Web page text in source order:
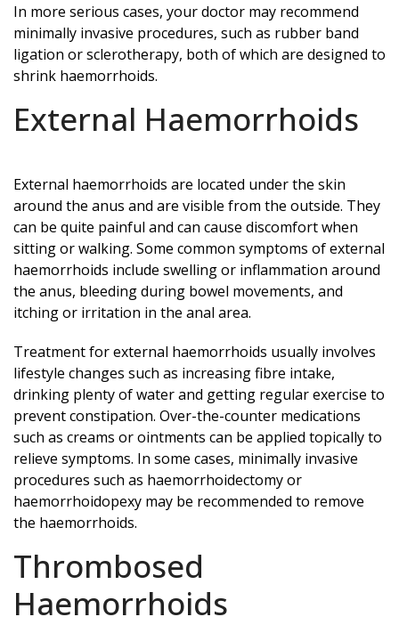
In more serious cases, your doctor may recommend
minimally invasive procedures, such as rubber band
ligation or sclerotherapy, both of which are designed to
shrink haemorrhoids.
External Haemorrhoids
External haemorrhoids are located under the skin
around the anus and are visible from the outside. They
can be quite painful and can cause discomfort when
sitting or walking. Some common symptoms of external
haemorrhoids include swelling or inflammation around
the anus, bleeding during bowel movements, and
itching or irritation in the anal area.
Treatment for external haemorrhoids usually involves
lifestyle changes such as increasing fibre intake,
drinking plenty of water and getting regular exercise to
prevent constipation. Over-the-counter medications
such as creams or ointments can be applied topically to
relieve symptoms. In some cases, minimally invasive
procedures such as haemorrhoidectomy or
haemorrhoidopexy may be recommended to remove
the haemorrhoids.
Thrombosed
Haemorrhoids